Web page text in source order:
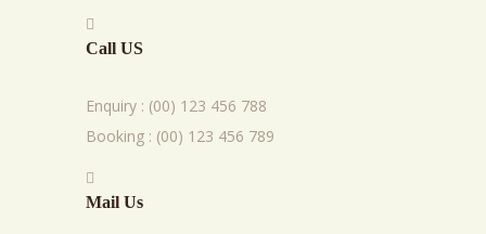
Call US
Enquiry : (00) 123 456 788
Booking : (00) 123 456 789
Mail Us